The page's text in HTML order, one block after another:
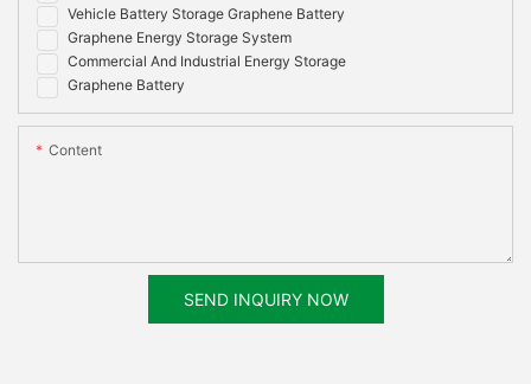
Vehicle Battery Storage Graphene Battery
Graphene Energy Storage System
Commercial And Industrial Energy Storage
Graphene Battery
Content
SEND INQUIRY NOW